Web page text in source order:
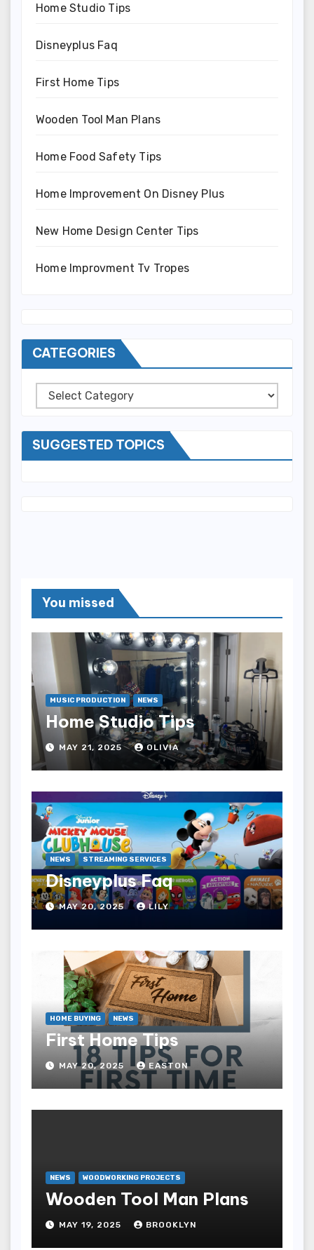
Home Studio Tips
Disneyplus Faq
First Home Tips
Wooden Tool Man Plans
Home Food Safety Tips
Home Improvement On Disney Plus
New Home Design Center Tips
Home Improvment Tv Tropes
CATEGORIES
Categories
SUGGESTED TOPICS
You missed
MUSIC PRODUCTION NEWS
Home Studio Tips
MAY 21, 2025 OLIVIA
NEWS STREAMING SERVICES
Disneyplus Faq
MAY 20, 2025 LILY
HOME BUYING NEWS
First Home Tips
MAY 20, 2025 EASTON
NEWS WOODWORKING PROJECTS
Wooden Tool Man Plans
MAY 19, 2025 BROOKLYN